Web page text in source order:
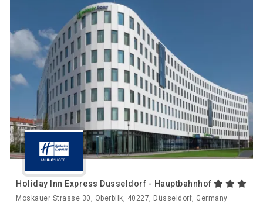
Holiday Inn Express Dusseldorf - Hauptbahnhof
Moskauer Strasse 30, Oberbilk, 40227, Düsseldorf, Germany